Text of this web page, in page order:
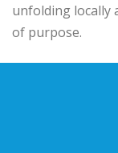
unfolding locally
of purpose.